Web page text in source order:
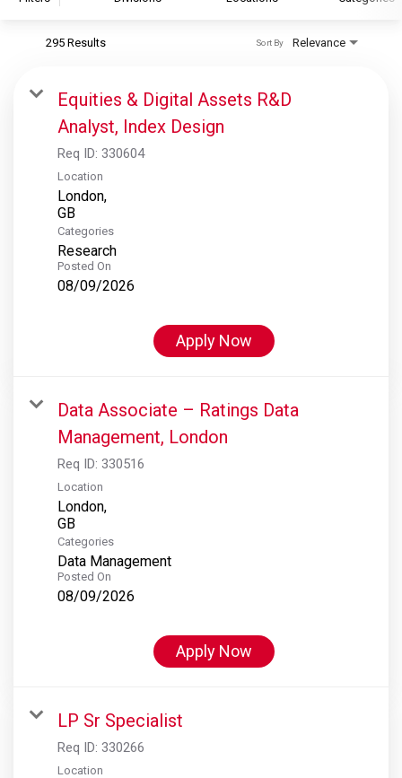
S&P Global Ratings
S&P Global Market Intelligence
S&P Dow Jones Indices
S&P Global Platts
295 Results Relevance
Sort By
Equities & Digital Assets R&D
Analyst, Index Design
Req ID: 330604
Location
London,
Categories
Research
Posted On
08/09/2026
Apply Now
Data Associate – Ratings Data
Management, London
Req ID: 330516
Location
London,
Categories
Data Management
Posted On
08/09/2026
Apply Now
LP Sr Specialist
Req ID: 330266
Location